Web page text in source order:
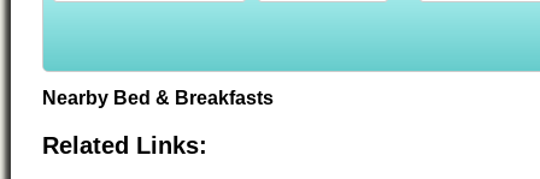
Nearby Bed & Breakfasts
Related Links: